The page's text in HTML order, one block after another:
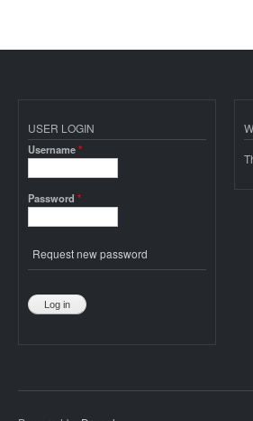
USER LOGIN
Username*
Password *
Request new password